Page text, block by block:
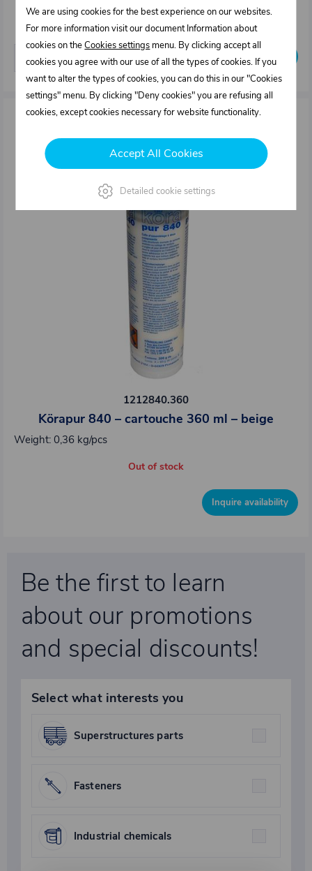
26,22 €
In stock
pcs
1212840.360
Körapur 840 – cartouche 360 ml – beige
Weight: 0,36 kg/pcs
Out of stock
Inquire availability
Be the first to learn
about our promotions
and special discounts!
Select what interests you
Superstructures parts
Fasteners
Industrial chemicals
We are using cookies for the best experience on our websites.
For more information visit our document Information about
cookies on theCookies settings menu. By clicking accept all
cookies you agree with our use of all the types of cookies. If you
want to alter the types of cookies, you can do this in our "Cookies
settings" menu. By clicking "Deny cookies" you are refusing all
cookies, except cookies necessary for website functionality.
Accept All Cookies
Detailed cookie settings